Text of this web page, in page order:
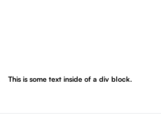
This is some text inside of a div block.